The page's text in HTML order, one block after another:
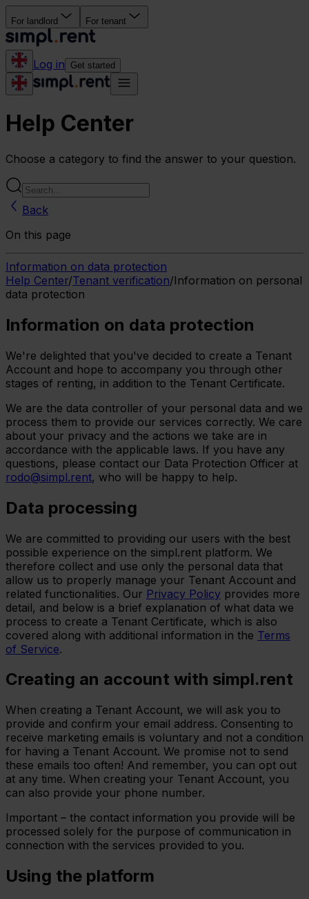
For landlord For tenant
Log in Get started
Help Center
Choose a category to find the answer to your question.
Back
On this page
Information on data protection
Help Center/Tenant verification/Information on personal
data protection
Information on data protection
We're delighted that you've decided to create a Tenant
Account and hope to accompany you through other
stages of renting, in addition to the Tenant Certificate.
We are the data controller of your personal data and we
process them to provide our services correctly. We care
about your privacy and the actions we take are in
accordance with the applicable laws. If you have any
questions, please contact our Data Protection Officer at
rodo@simpl.rent, who will be happy to help.
Data processing
We are committed to providing our users with the best
possible experience on the simpl.rent platform. We
therefore collect and use only the personal data that
allow us to properly manage your Tenant Account and
related functionalities. Our Privacy Policy provides more
detail, and below is a brief explanation of what data we
process to create a Tenant Certificate, which is also
covered along with additional information in the Terms
of Service.
Creating an account with simpl.rent
When creating a Tenant Account, we will ask you to
provide and confirm your email address. Consenting to
receive marketing emails is voluntary and not a condition
for having a Tenant Account. We promise not to send
these emails too often! And remember, you can opt out
at any time. When creating your Tenant Account, you
can also provide your phone number.
Important – the contact information you provide will be
processed solely for the purpose of communication in
connection with the services provided to you.
Using the platform